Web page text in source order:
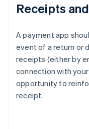
Receipts
A payment app
event of a return or
receipts (either by
connection with
opportunity to
receipt.